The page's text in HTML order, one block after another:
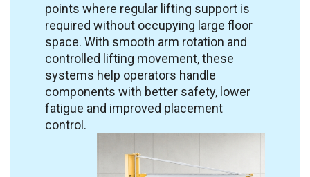
points where regular lifting support is
required without occupying large floor
space. With smooth arm rotation and
controlled lifting movement, these
systems help operators handle
components with better safety, lower
fatigue and improved placement
control.